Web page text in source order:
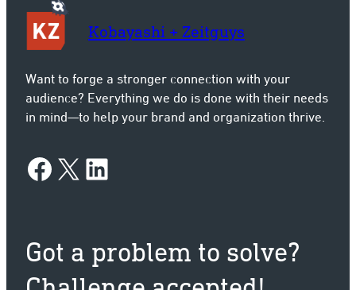
Kobayashi + Zeitguys
Want to forge a stronger connection with your
audience? Everything we do is done with their needs
in mind—to help your brand and organization thrive.
Facebook X LinkedIn
Got a problem to solve?